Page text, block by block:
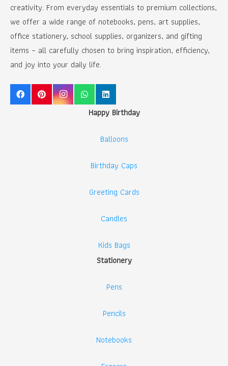
creativity. From everyday essentials to premium collections,
we offer a wide range of notebooks, pens, art supplies,
office stationery, school supplies, organizers, and gifting
items – all carefully chosen to bring inspiration, efficiency,
and joy into your daily life.
Happy Birthday
Balloons
Birthday Caps
Greeting Cards
Candles
Kids Bags
Stationery
Pens
Pencils
Notebooks